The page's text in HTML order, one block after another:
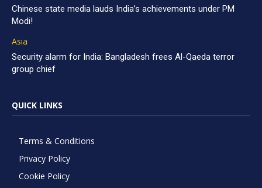
Chinese state media lauds India’s achievements under PM
Modi!
Asia
Security alarm for India: Bangladesh frees Al-Qaeda terror
group chief
QUICK LINKS
Terms & Conditions
Privacy Policy
Cookie Policy